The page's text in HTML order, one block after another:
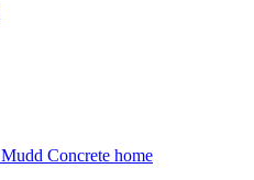
Mudd Concrete home